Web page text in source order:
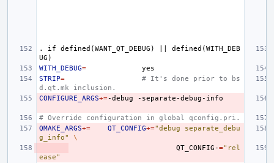
. if defined(WANT_QT_DEBUG)
defined(WITH_DEB
UG)
WITH_DEBUG=
STRIP=
# It's done prior to bs
d.qt.mk inclusion.
CONFIGURE_ARGS+=-debug
# Override configuration in global qconfig.pri.
QMAKE_ARGS+= QT_CONFIG+="debug separate_debu
g_info"
\
QT_CONFIG-="rel
ease"